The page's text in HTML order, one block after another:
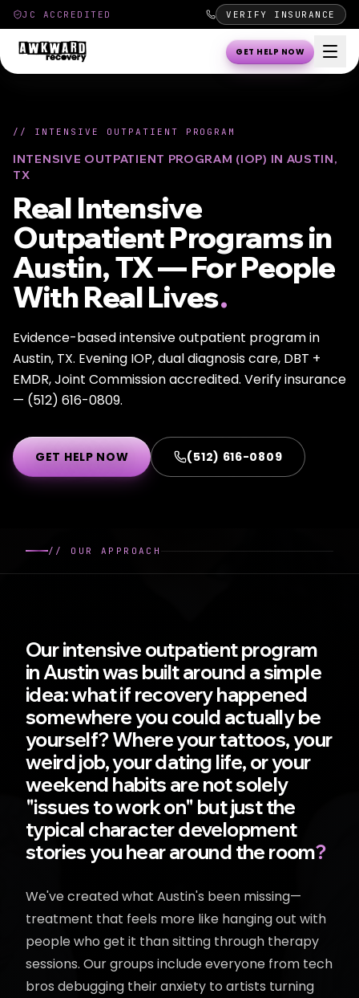
JC ACCREDITED VERIFY INSURANCE
GET HELP NOW
// INTENSIVE OUTPATIENT PROGRAM
INTENSIVE OUTPATIENT PROGRAM (IOP) IN AUSTIN,
TX
Real Intensive
Outpatient Programs in
Austin, TX — For People
With Real Lives.
Evidence-based intensive outpatient program in
Austin, TX. Evening IOP, dual diagnosis care, DBT +
EMDR, Joint Commission accredited. Verify insurance
— (512) 616-0809.
GET HELP NOW (512) 616-0809
// OUR APPROACH
Our intensive outpatient program
in Austin was built around a simple
idea: what if recovery happened
somewhere you could actually be
yourself? Where your tattoos, your
weird job, your dating life, or your
weekend habits are not solely
"issues to work on" but just the
typical character development
stories you hear around the room?
We've created what Austin's been missing—
treatment that feels more like hanging out with
people who get it than sitting through therapy
sessions. Our groups include everyone from tech
bros debugging their anxiety to artists turning